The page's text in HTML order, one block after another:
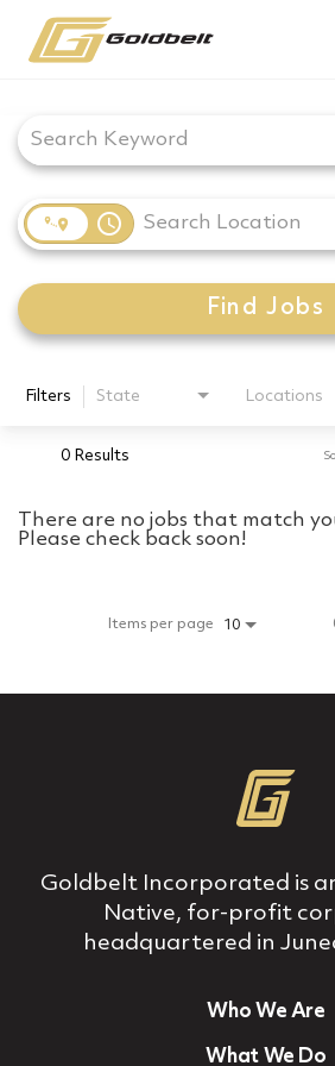
access_time
Find Jobs
Filters State Locations
0 Results
There are no jobs that match
Please check back soon!
Items per page 10
Goldbelt Incorporated is
Native, for‐profit
headquartered in
Who We Are
What We Do